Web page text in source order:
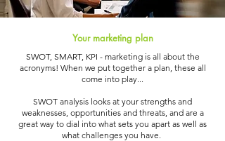
Your marketing plan
SWOT, SMART, KPI - marketing is all about the
acronyms! When we put together a plan, these all
come into play...
SWOT analysis looks at your strengths and
weaknesses, opportunities and threats, and are a
great way to dial into what sets you apart as well as
what challenges you have.